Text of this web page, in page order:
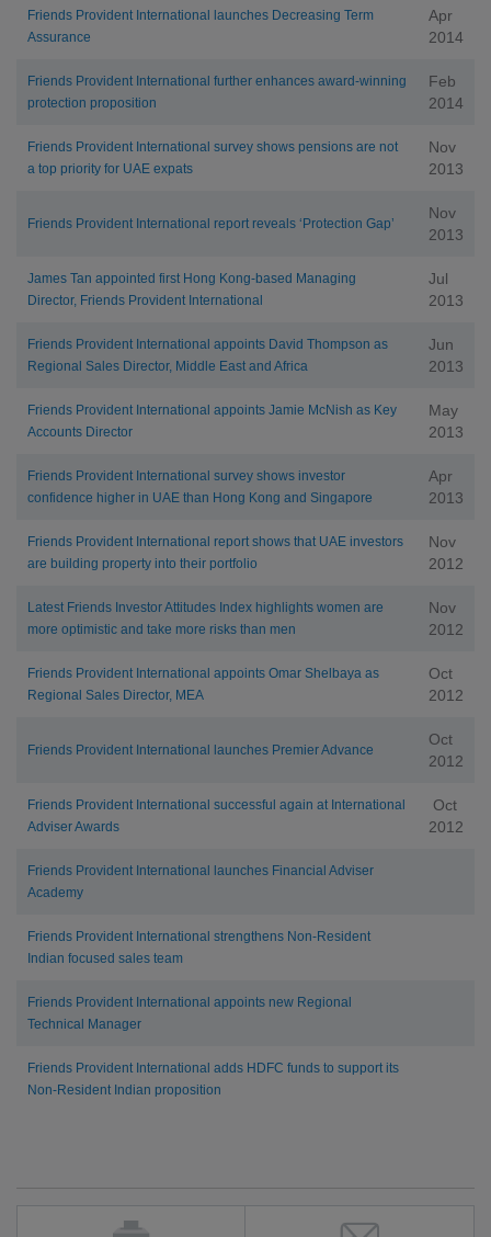
Friends Provident International launches Decreasing Term
Assurance
Apr
2014
Friends Provident International further enhances award-winning
protection proposition
Feb
2014
Friends Provident International survey shows pensions are not
a top priority for UAE expats
Nov
2013
Friends Provident International report reveals ‘Protection Gap’
Nov
2013
James Tan appointed first Hong Kong-based Managing
Director, Friends Provident International
Jul
2013
Friends Provident International appoints David Thompson as
Regional Sales Director, Middle East and Africa
Jun
2013
Friends Provident International appoints Jamie McNish as Key
Accounts Director
May
2013
Friends Provident International survey shows investor
confidence higher in UAE than Hong Kong and Singapore
Apr
2013
Friends Provident International report shows that UAE investors
are building property into their portfolio
Nov
2012
Latest Friends Investor Attitudes Index highlights women are
more optimistic and take more risks than men
Nov
2012
Friends Provident International appoints Omar Shelbaya as
Regional Sales Director, MEA
Oct
2012
Friends Provident International launches Premier Advance
Oct
2012
Friends Provident International successful again at International
Adviser Awards
Oct
2012
Friends Provident International launches Financial Adviser
Academy
Friends Provident International strengthens Non-Resident
Indian focused sales team
Friends Provident International appoints new Regional
Technical Manager
Friends Provident International adds HDFC funds to support its
Non-Resident Indian proposition